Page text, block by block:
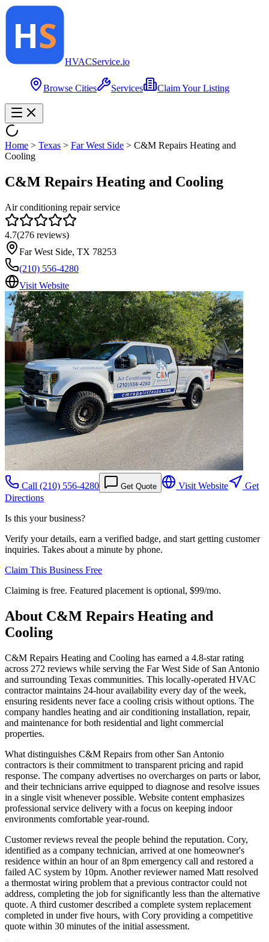
HVACService.io
Browse Cities Services Claim Your Listing
Home > Texas > Far West Side > C&M Repairs Heating and
Cooling
C&M Repairs Heating and Cooling
Air conditioning repair service
4.7(276 reviews)
Far West Side, TX 78253
(210) 556-4280
Visit Website
Call (210) 556-4280 Get Quote Visit Website
Get
Directions
Is this your business?
Verify your details, earn a verified badge, and start getting customer
inquiries. Takes about a minute by phone.
Claim This Business Free
Claiming is free. Featured placement is optional, $99/mo.
About C&M Repairs Heating and
Cooling
C&M Repairs Heating and Cooling has earned a 4.8-star rating
across 272 reviews while serving the Far West Side of San Antonio
and surrounding Texas communities. This locally-operated HVAC
contractor maintains 24-hour availability every day of the week,
ensuring residents never face a cooling crisis without options. The
company handles heating and air conditioning installation, repair,
and maintenance for both residential and light commercial
properties.
What distinguishes C&M Repairs from other San Antonio
contractors is their commitment to transparent pricing and rapid
response. The company advertises no overcharges on parts or labor,
and their technicians arrive equipped to diagnose and resolve issues
in a single visit whenever possible. Website content emphasizes
professional service delivery with a focus on keeping indoor
environments comfortable year-round.
Customer reviews reveal the people behind the reputation. Cory,
identified as a company technician, arrived at one homeowner's
residence within an hour of an 8pm emergency call and restored a
failed AC system by 10pm. Another reviewer named Matt resolved
a thermostat wiring problem that a previous contractor could not
address, completing the job for significantly less than the alternative
quote. A third customer described a complete system replacement
completed in under five hours, with Cory providing a competitive
quote within 30 minutes of the initial assessment.